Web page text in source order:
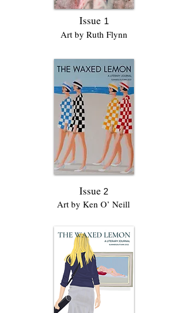
Issue 1
Art by Ruth Flynn
Issue 2
Art by Ken O’ Neill